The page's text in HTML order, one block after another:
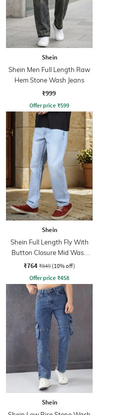
Shein
Shein Men Full Length Raw
Hem Stone Wash Jeans
₹999
Offer price ₹599
Shein
Shein Full Length Fly With
Button Closure Mid Wash
Jeans
₹764 ₹849 (10% off)
Offer price ₹458
Shein